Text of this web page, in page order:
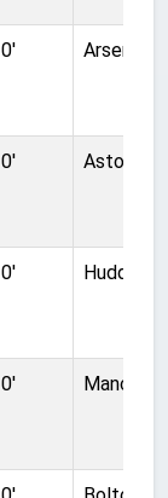
0' Arsenal
0' Aston
0'
0'